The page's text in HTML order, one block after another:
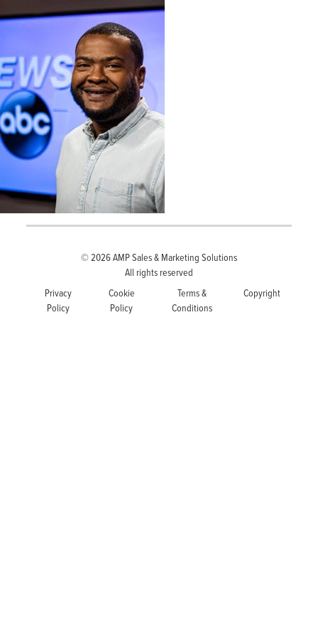
© 2026AMP Sales & Marketing Solutions
All rights reserved
Privacy
Policy
Cookie
Policy
Terms &
Conditions
Copyright